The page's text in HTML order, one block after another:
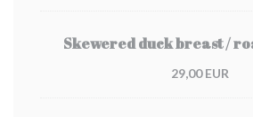
Skewered duck breast /
29,00 EUR